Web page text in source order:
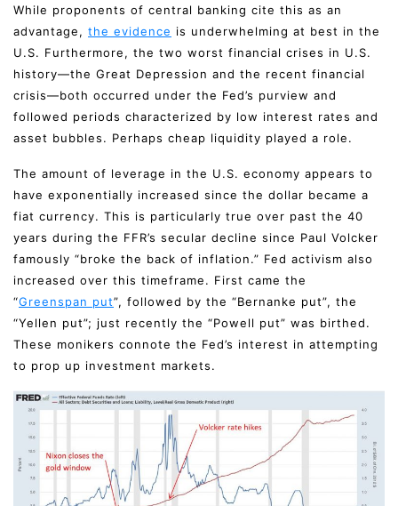
While proponents of central banking cite this as an
advantage, the evidence is underwhelming at best in the
U.S. Furthermore, the two worst financial crises in U.S.
history—the Great Depression and the recent financial
crisis—both occurred under the Fed’s purview and
followed periods characterized by low interest rates and
asset bubbles. Perhaps cheap liquidity played a role.
The amount of leverage in the U.S. economy appears to
have exponentially increased since the dollar became a
fiat currency. This is particularly true over past the 40
years during the FFR’s secular decline since Paul Volcker
famously “broke the back of inflation.” Fed activism also
increased over this timeframe. First came the
“Greenspan put”, followed by the “Bernanke put”, the
“Yellen put”; just recently the “Powell put” was birthed.
These monikers connote the Fed’s interest in attempting
to prop up investment markets.